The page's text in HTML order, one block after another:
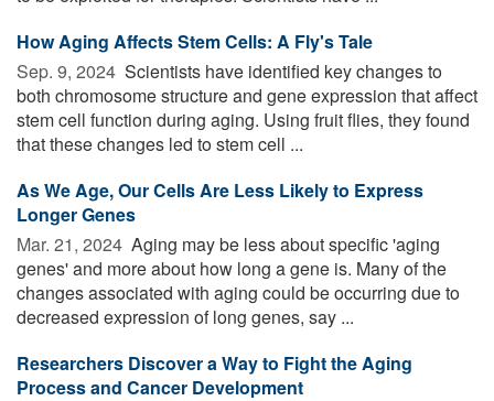
How Aging Affects Stem Cells: A Fly's Tale
Sep. 9, 2024  Scientists have identified key changes to
both chromosome structure and gene expression that affect
stem cell function during aging. Using fruit flies, they found
that these changes led to stem cell ...
As We Age, Our Cells Are Less Likely to Express
Longer Genes
Mar. 21, 2024  Aging may be less about specific 'aging
genes' and more about how long a gene is. Many of the
changes associated with aging could be occurring due to
decreased expression of long genes, say ...
Researchers Discover a Way to Fight the Aging
Process and Cancer Development